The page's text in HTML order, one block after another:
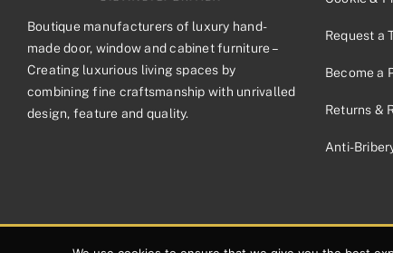
Boutique manufacturers of luxury hand-
made door, window and cabinet furniture –
Creating luxurious living spaces by
combining fine craftsmanship with unrivalled
design, feature and quality.
Request a
Become a
Returns &
Anti-